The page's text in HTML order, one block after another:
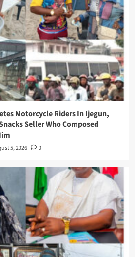
Motorcycle Riders In Ijegun,
Seller Who Composed
5, 2026 0